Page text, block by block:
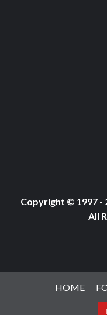
Copyright © 1997 -
All
HOME